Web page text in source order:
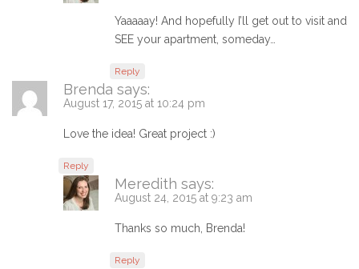
Yaaaaay! And hopefully I’ll get out to visit and
SEE your apartment, someday…
Reply
Brenda says:
August 17, 2015 at 10:24 pm
Love the idea! Great project :)
Reply
Meredith says:
August 24, 2015 at 9:23 am
Thanks so much, Brenda!
Reply